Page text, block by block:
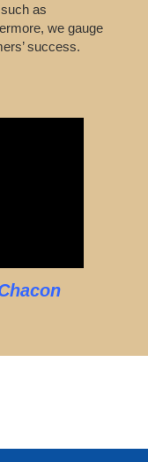
as
we gauge
success.